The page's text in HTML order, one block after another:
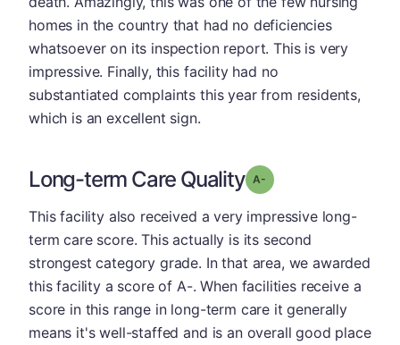
homes in the country that had no deficiencies
whatsoever on its inspection report. This is very
impressive. Finally, this facility had no
substantiated complaints this year from residents,
which is an excellent sign.
Long-term Care Quality Grade: A-
This facility also received a very impressive long-
term care score. This actually is its second
strongest category grade. In that area, we awarded
this facility a score of A-. When facilities receive a
score in this range in long-term care it generally
means it's well-staffed and is an overall good place